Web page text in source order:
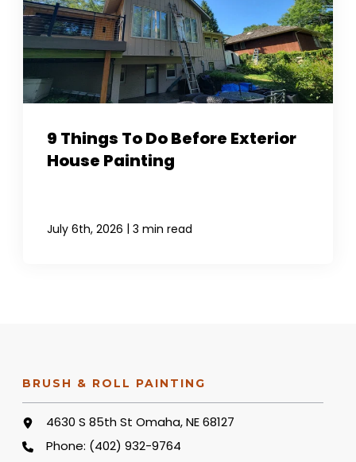
9 Things To Do Before Exterior
House Painting
July 6th, 2026 | 3 min read
BRUSH & ROLL PAINTING
4630 S 85th St Omaha, NE 68127
Phone: (402) 932-9764